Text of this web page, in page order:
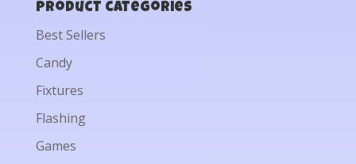
Product categories
Best Sellers
Candy
Fixtures
Flashing
Games